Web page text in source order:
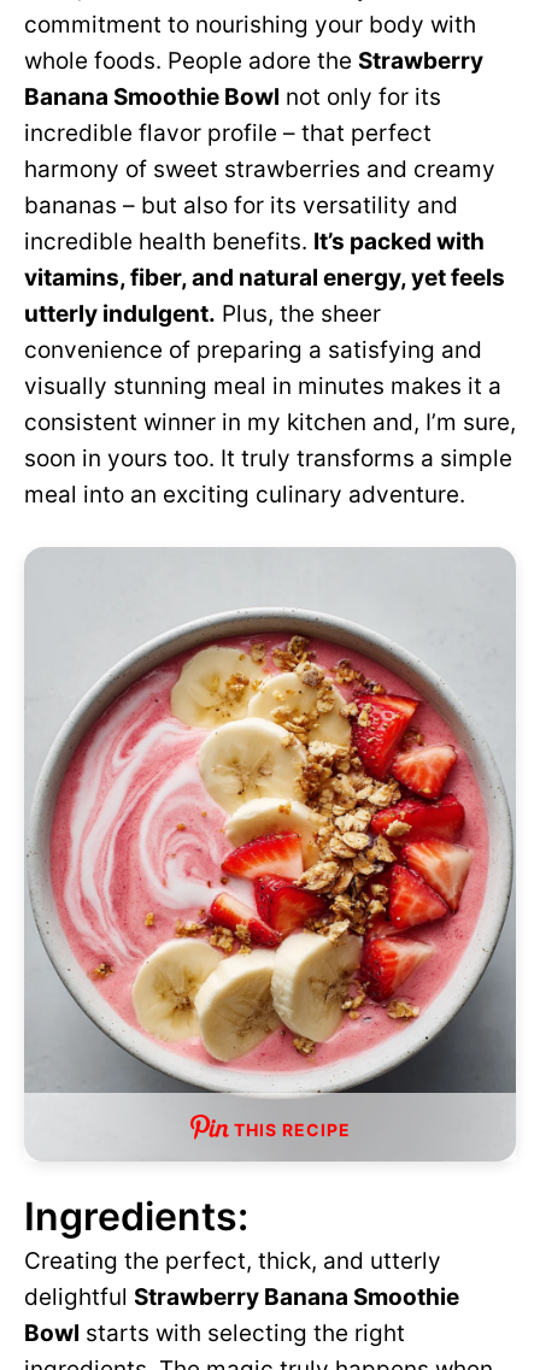
commitment to nourishing your body with
whole foods. People adore the Strawberry
Banana Smoothie Bowl not only for its
incredible flavor profile – that perfect
harmony of sweet strawberries and creamy
bananas – but also for its versatility and
incredible health benefits. It’s packed with
vitamins, fiber, and natural energy, yet feels
utterly indulgent. Plus, the sheer
convenience of preparing a satisfying and
visually stunning meal in minutes makes it a
consistent winner in my kitchen and, I’m sure,
soon in yours too. It truly transforms a simple
meal into an exciting culinary adventure.
THIS RECIPE
Ingredients:
Creating the perfect, thick, and utterly
delightful Strawberry Banana Smoothie
Bowl starts with selecting the right